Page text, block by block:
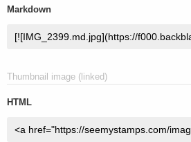
Markdown
Thumbnail image (linked)
HTML